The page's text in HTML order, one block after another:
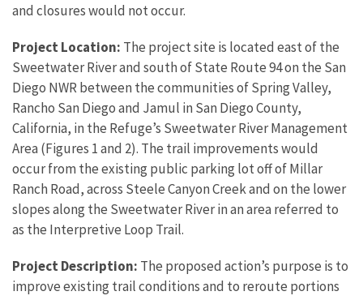
and closures would not occur.
Project Location: The project site is located east of the
Sweetwater River and south of State Route 94 on the San
Diego NWR between the communities of Spring Valley,
Rancho San Diego and Jamul in San Diego County,
California, in the Refuge’s Sweetwater River Management
Area (Figures 1 and 2). The trail improvements would
occur from the existing public parking lot off of Millar
Ranch Road, across Steele Canyon Creek and on the lower
slopes along the Sweetwater River in an area referred to
as the Interpretive Loop Trail.
Project Description: The proposed action’s purpose is to
improve existing trail conditions and to reroute portions